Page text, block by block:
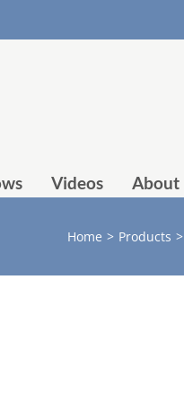
Videos About
Home > Products >